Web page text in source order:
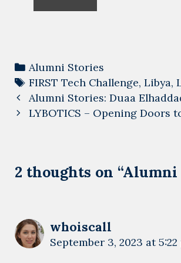
Categories
Alumni Stories
Tags
FIRST Tech Challenge, Libya,
Post
navigation
Alumni Stories: Duaa
LYBOTICS – Opening Doors
2 thoughts on “Alumni
whoiscall
September 3, 2023 at 5:22